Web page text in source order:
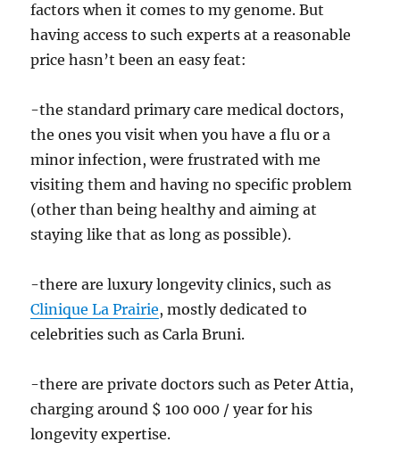
factors when it comes to my genome. But
having access to such experts at a reasonable
price hasn’t been an easy feat:
-the standard primary care medical doctors,
the ones you visit when you have a flu or a
minor infection, were frustrated with me
visiting them and having no specific problem
(other than being healthy and aiming at
staying like that as long as possible).
-there are luxury longevity clinics, such as
Clinique La Prairie, mostly dedicated to
celebrities such as Carla Bruni.
-there are private doctors such as Peter Attia,
charging around $ 100 000 / year for his
longevity expertise.